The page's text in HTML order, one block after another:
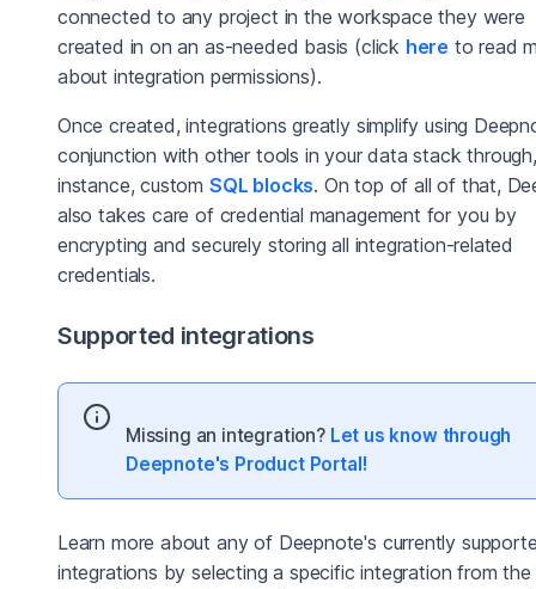
connected to any project in the workspace they were
created in on an as-needed basis (click here to read
about integration permissions).
Once created, integrations greatly simplify using
conjunction with other tools in your data stack
instance, custom SQL blocks. On top of all of that,
also takes care of credential management for you by
encrypting and securely storing all integration-related
credentials.
Supported integrations
Missing an integration? Let us know through
Deepnote's Product Portal!
Learn more about any of Deepnote's currently
integrations by selecting a specific integration from